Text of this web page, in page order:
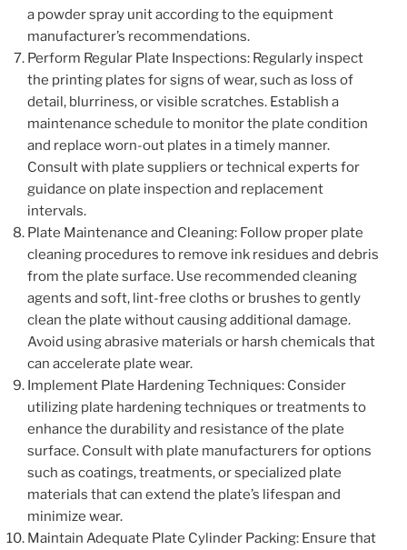
a powder spray unit according to the equipment
manufacturer’s recommendations.
Perform Regular Plate Inspections: Regularly inspect
the printing plates for signs of wear, such as loss of
detail, blurriness, or visible scratches. Establish a
maintenance schedule to monitor the plate condition
and replace worn-out plates in a timely manner.
Consult with plate suppliers or technical experts for
guidance on plate inspection and replacement
intervals.
Plate Maintenance and Cleaning: Follow proper plate
cleaning procedures to remove ink residues and debris
from the plate surface. Use recommended cleaning
agents and soft, lint-free cloths or brushes to gently
clean the plate without causing additional damage.
Avoid using abrasive materials or harsh chemicals that
can accelerate plate wear.
Implement Plate Hardening Techniques: Consider
utilizing plate hardening techniques or treatments to
enhance the durability and resistance of the plate
surface. Consult with plate manufacturers for options
such as coatings, treatments, or specialized plate
materials that can extend the plate’s lifespan and
minimize wear.
Maintain Adequate Plate Cylinder Packing: Ensure that